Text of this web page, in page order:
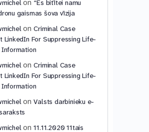
on “Es bitītei namu
gaismas šova vīzija
onCriminal Case
LinkedIn For Suppressing Life-
Information
onCriminal Case
LinkedIn For Suppressing Life-
Information
onValsts darbinieku e-
on11.11.2020 11tais